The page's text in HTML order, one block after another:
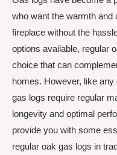
who want the warmth and
fireplace without the
options available, regular
choice that can
homes. However, like
gas logs require regular
longevity and optimal
provide you with some
regular oak gas logs in